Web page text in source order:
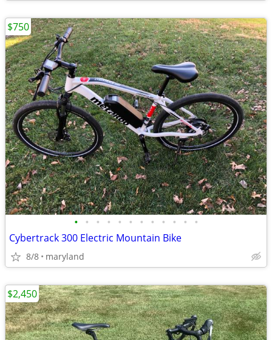
• • • • • • • • • • • •
Cybertrack 300 Electric Mountain Bike
8/8 maryland
$750
$2,450